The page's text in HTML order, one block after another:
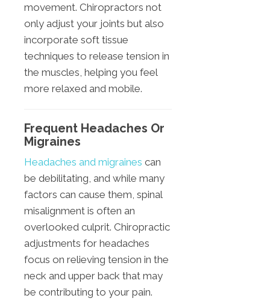
movement. Chiropractors not
only adjust your joints but also
incorporate soft tissue
techniques to release tension in
the muscles, helping you feel
more relaxed and mobile.
Frequent Headaches Or
Migraines
Headaches and migraines can
be debilitating, and while many
factors can cause them, spinal
misalignment is often an
overlooked culprit. Chiropractic
adjustments for headaches
focus on relieving tension in the
neck and upper back that may
be contributing to your pain.